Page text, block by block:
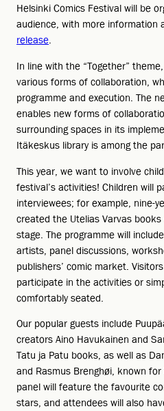
Helsinki Comics Festival will be
audience, with more information
release.
In line with the “Together”
various forms of collaboration,
programme and execution. The
enables new forms of
surrounding spaces in its
Itäkeskus library is among the
This year, we want to involve
festival’s activities! Children will
interviewees; for example, nine-
created the Utelias Varvas
stage. The programme will
artists, panel discussions,
publishers’ comic market.
participate in the activities or
comfortably seated.
Our popular guests include
creators Aino Havukainen and
Tatu ja Patu books, as well as
and Rasmus Brenghøi, known
panel will feature the favourite
stars, and attendees will also